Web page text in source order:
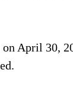
April 30,